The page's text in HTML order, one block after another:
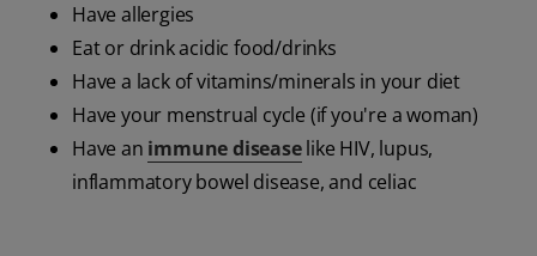
Have allergies
Eat or drink acidic food/drinks
Have a lack of vitamins/minerals in your diet
Have your menstrual cycle (if you're a woman)
Have an immune diseaselike HIV, lupus,
inflammatory bowel disease, and celiac